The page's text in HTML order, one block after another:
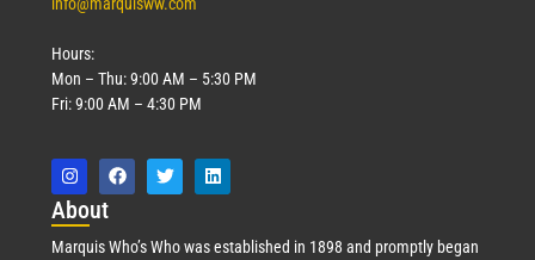
info@marquisww.com
Hours:
Mon – Thu: 9:00 AM – 5:30 PM
Fri: 9:00 AM – 4:30 PM
About
Marquis Who’s Who was established in 1898 and promptly began